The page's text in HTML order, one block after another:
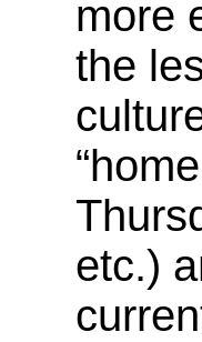
more
the
etc.)